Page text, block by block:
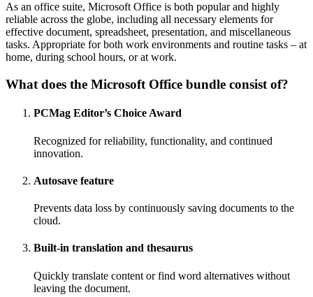
As an office suite, Microsoft Office is both popular and highly
reliable across the globe, including all necessary elements for
effective document, spreadsheet, presentation, and miscellaneous
tasks. Appropriate for both work environments and routine tasks – at
home, during school hours, or at work.
What does the Microsoft Office bundle consist of?
PCMag Editor’s Choice Award
Recognized for reliability, functionality, and continued
innovation.
Autosave feature
Prevents data loss by continuously saving documents to the
cloud.
Built-in translation and thesaurus
Quickly translate content or find word alternatives without
leaving the document.